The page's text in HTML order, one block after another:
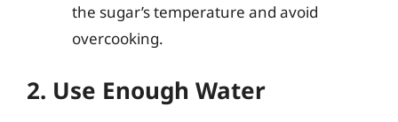
the sugar’s temperature and avoid
overcooking.
2. Use Enough Water